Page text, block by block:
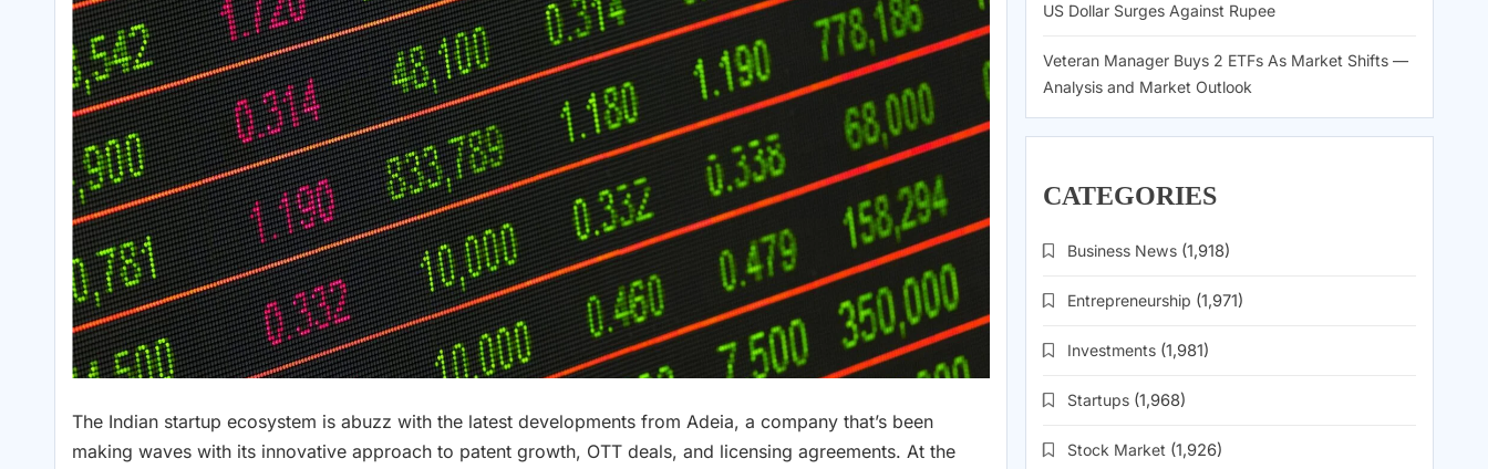
The Indian startup ecosystem is abuzz with the latest developments from Adeia, a company that’s been
making waves with its innovative approach to patent growth, OTT deals, and licensing agreements. At the
US Dollar Surges Against Rupee
Veteran Manager Buys 2 ETFs As Market Shifts —
Analysis and Market Outlook
CATEGORIES
Business News (1,918)
Entrepreneurship (1,971)
Investments (1,981)
Startups (1,968)
Stock Market (1,926)